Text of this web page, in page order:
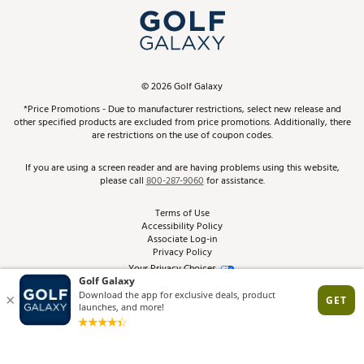
In-Store Events
Schedule Services
Virtual Club Advisor
Golf Club Trade-In
Top Brands
Find A Store
Pay With Affirm
Pay with Afterpay
ScoreCard & ScoreCard+ Benefits
Track Your Order
Return Policy
Best Price Guarantee
From the Tips: Articles and Advice
Product Availability and Price
©2026Golf Galaxy
*Price Promotions - Due to manufacturer restrictions, select new release and
other specified products are excluded from price promotions. Additionally, there
are restrictions on the use of coupon codes.
If you are using a screen reader and are having problems using this website,
please call800-287-9060for assistance.
Terms of Use
Accessibility Policy
Associate Log-in
Privacy Policy
Your Privacy Choices
Site Feedback